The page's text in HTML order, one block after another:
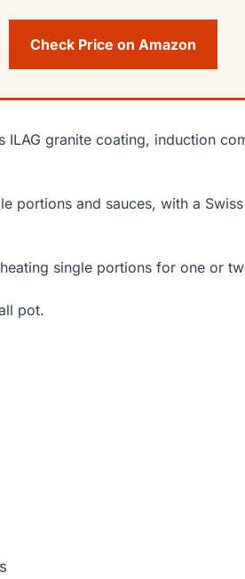
Check Price on Amazon
ILAG granite coating, induction
portions and sauces, with a
single portions for one or
pot.